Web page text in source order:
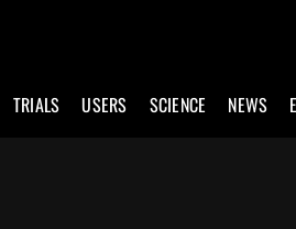
TRIALS USERS SCIENCE NEWS